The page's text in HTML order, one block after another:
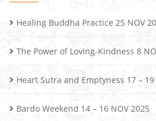
Healing Buddha Practice 25 NOV
The Power of Loving-Kindness 8
Heart Sutra and Emptyness 17 – 19
Bardo Weekend 14 – 16 NOV 2025